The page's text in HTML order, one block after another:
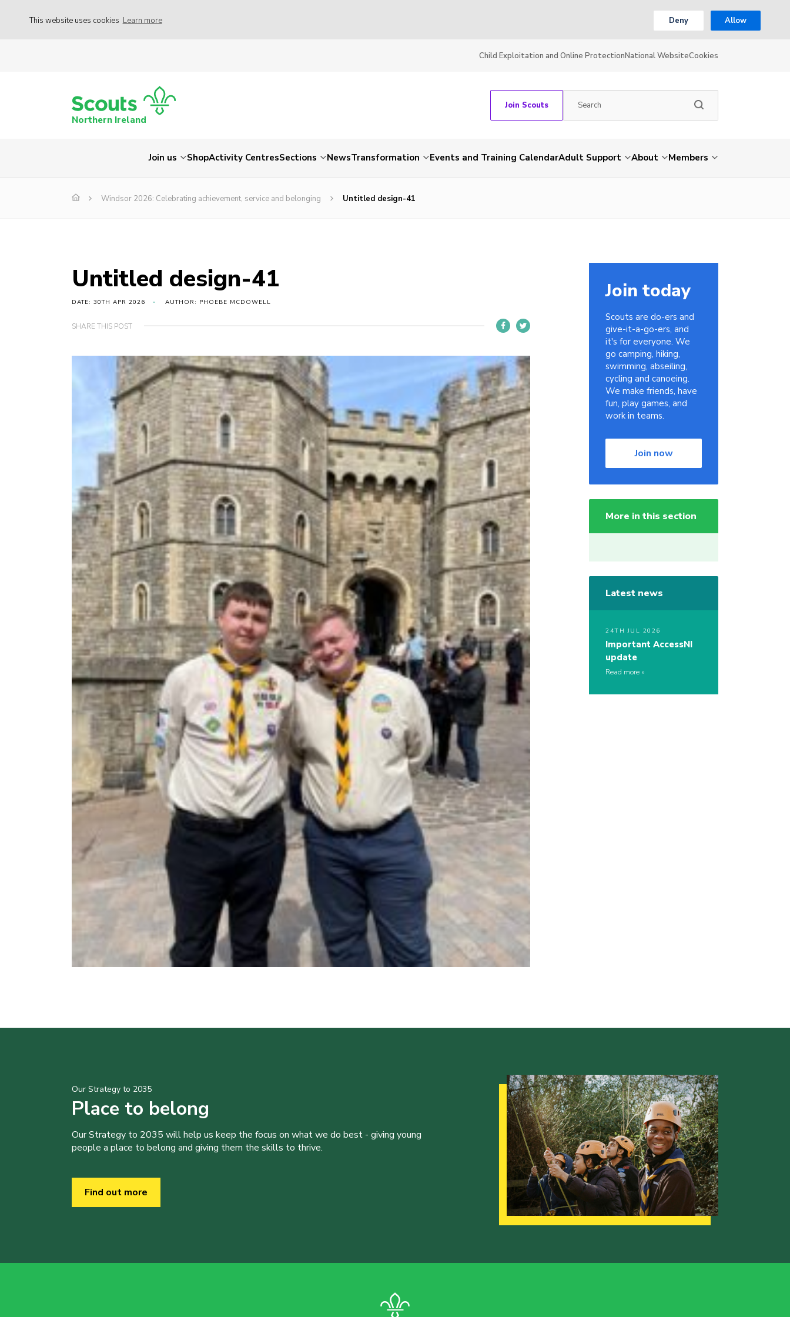
This website uses cookies Learn more Deny Allow
Child Exploitation and Online ProtectionNational WebsiteCookies
Northern Ireland
Join Scouts
Join us ShopActivity CentresSections NewsTransformation Events and Training CalendarAdult Support About Members
Windsor 2026: Celebrating achievement, service and belonging Untitled design-41
Untitled design-41
DATE: 30TH APR 2026 AUTHOR: PHOEBE MCDOWELL
SHARE THIS POST
Join today
Scouts are do-ers and
give-it-a-go-ers, and
it's for everyone. We
go camping, hiking,
swimming, abseiling,
cycling and canoeing.
We make friends, have
fun, play games, and
work in teams.
Join now
More in this section
Latest news
24TH JUL 2026
Important AccessNI
update
Read more
Our Strategy to 2035
Place to belong
Our Strategy to 2035 will help us keep the focus on what we do best - giving young
people a place to belong and giving them the skills to thrive.
Find out more